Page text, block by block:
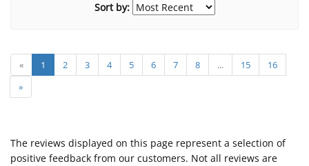
Sort by:
« 1 2 3 4 5 6 7 8 ... 15
16
»
The reviews displayed on this page represent a selection of
positive feedback from our customers. Not all reviews are